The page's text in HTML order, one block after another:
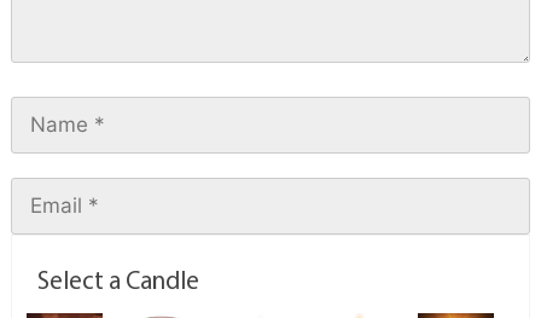
Select a Candle